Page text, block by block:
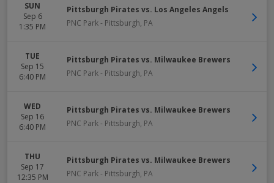
SUN
Sep 6
1:35 PM
Pittsburgh Pirates vs. Los Angeles Angels
PNC Park- Pittsburgh, PA
TUE
Sep 15
6:40 PM
Pittsburgh Pirates vs. Milwaukee Brewers
PNC Park- Pittsburgh, PA
WED
Sep 16
6:40 PM
Pittsburgh Pirates vs. Milwaukee Brewers
PNC Park- Pittsburgh, PA
THU
Sep 17
12:35 PM
Pittsburgh Pirates vs. Milwaukee Brewers
PNC Park- Pittsburgh, PA